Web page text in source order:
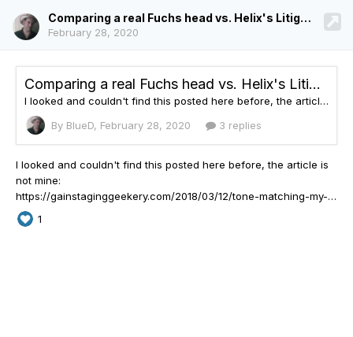
Comparing a real Fuchs head vs. Helix's Litigator
February 28, 2020
Comparing a real Fuchs head vs. Helix's Litigator
I looked and couldn't find this posted here before, the article is not mine: https://gainstaginggeekery.com/2018/03/12/tone-matching-my-fuchs-ods-to-the-line-6-litigator/?fbclid=IwAR0pb3WIEcDK5_SrGy-gC015E6JXh8U6O-FO_MGBq-QAqIZO3Yfi-jrfVw0 IMHO this is one of the best, most useful articles I've ever read about comparing a model to a real amp, and gives you a great idea of the behavior of a modeler vs. the real thing, some of the shortcomings and where the modeler does a g
By BlueD, February 28, 2020 3 replies
I looked and couldn't find this posted here before, the article is
not mine:
https://gainstaginggeekery.com/2018/03/12/tone-matching-my-fuchs-ods-to-the-line-6-litigator/?fbclid=IwAR0pb3WIEcDK5_SrGy-gC015E6JXh8U6O-FO_MGBq-QAqIZO3Yfi-jrfVw0 IMHO this is one of the best, most useful articles I've ever read about comparing a model to a real amp, and gives you a great idea of the behavior of a modeler vs. the real thing, some of the shortcomings and where the modeler does a g
1